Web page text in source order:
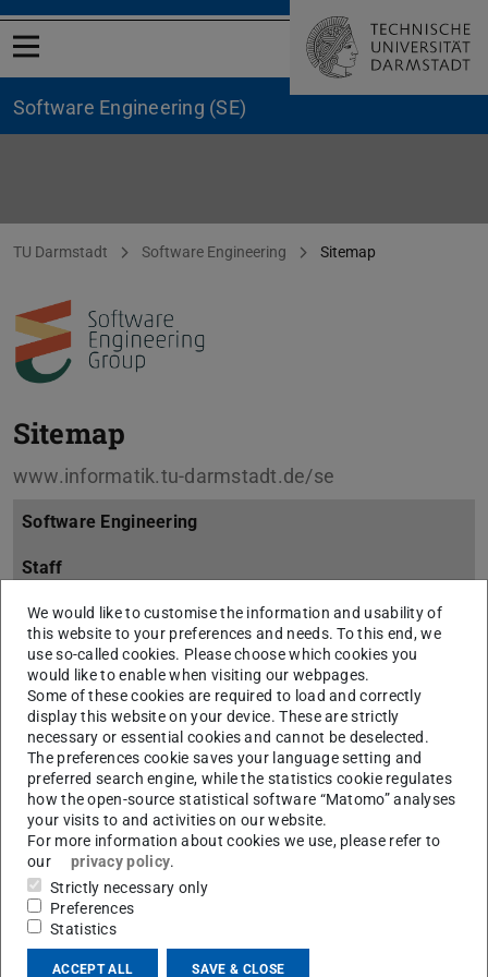
Open menu
Software Engineering (SE)
You are here:
TU Darmstadt Software Engineering Sitemap
Sitemap
www.informatik.tu-darmstadt.de/se
Software Engineering
Staff
Overview
Research
Projects
Overview
ALBIA
Overview
ALBIA Members
ALBIA Publications
ALBIA Tools
We would like to customise the information and usability of
this website to your preferences and needs. To this end, we
use so-called cookies. Please choose which cookies you
would like to enable when visiting our webpages.
Some of these cookies are required to load and correctly
display this website on your device. These are strictly
necessary or essential cookies and cannot be deselected.
The preferences cookie saves your language setting and
preferred search engine, while the statistics cookie regulates
how the open-source statistical software “Matomo” analyses
your visits to and activities on our website.
For more information about cookies we use, please refer to
our
privacy policy.
Strictly necessary only
Preferences
Statistics
ACCEPT ALL SAVE & CLOSE